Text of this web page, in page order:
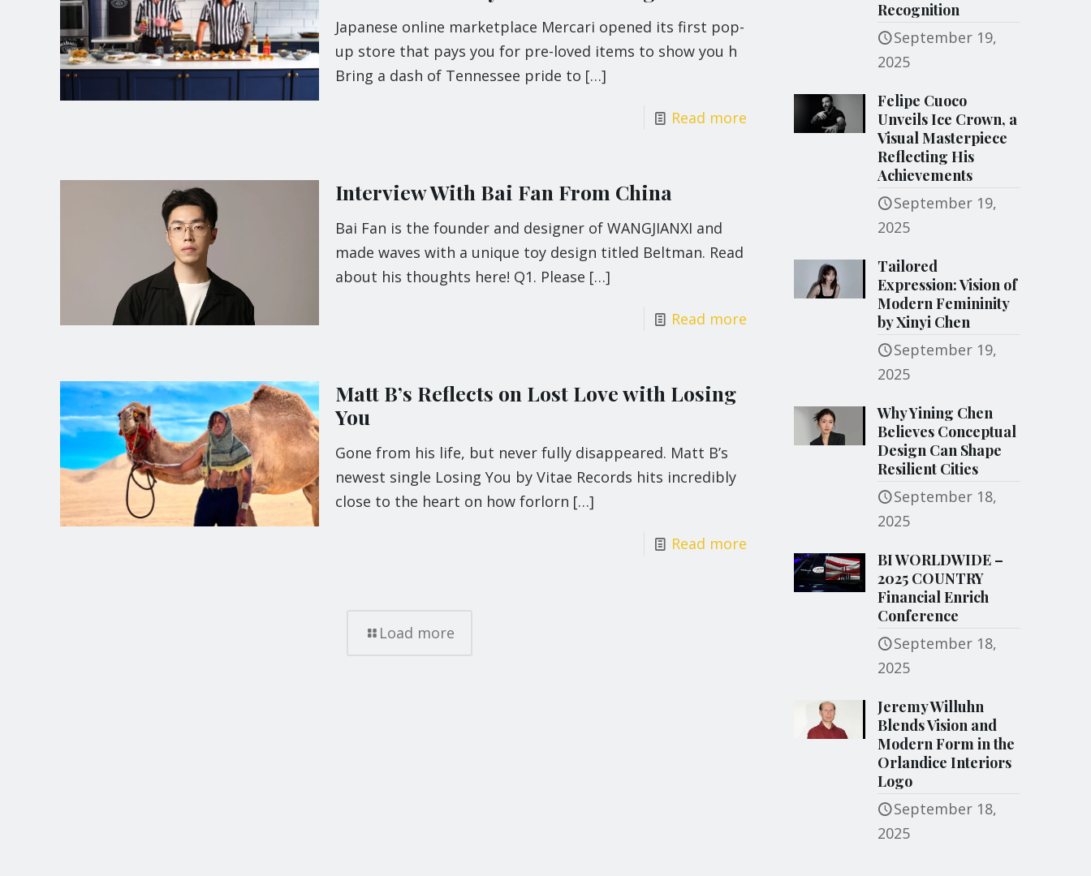
Japanese online marketplace Mercari opened its first pop-
up store that pays you for pre-loved items to show you h
Bring a dash of Tennessee pride to […]
Read more
Interview With Bai Fan From China
Bai Fan is the founder and designer of WANGJIANXI and
made waves with a unique toy design titled Beltman. Read
about his thoughts here! Q1. Please […]
Read more
Matt B’s Reflects on Lost Love with Losing
You
Gone from his life, but never fully disappeared. Matt B’s
newest single Losing You by Vitae Records hits incredibly
close to the heart on how forlorn […]
Read more
Load more
Recognition
September 19,
2025
Felipe Cuoco
Unveils Ice Crown, a
Visual Masterpiece
Reflecting His
Achievements
September 19,
2025
Tailored
Expression: Vision of
Modern Femininity
by Xinyi Chen
September 19,
2025
Why Yining Chen
Believes Conceptual
Design Can Shape
Resilient Cities
September 18,
2025
BI WORLDWIDE –
2025 COUNTRY
Financial Enrich
Conference
September 18,
2025
Jeremy Willuhn
Blends Vision and
Modern Form in the
Orlandice Interiors
Logo
September 18,
2025